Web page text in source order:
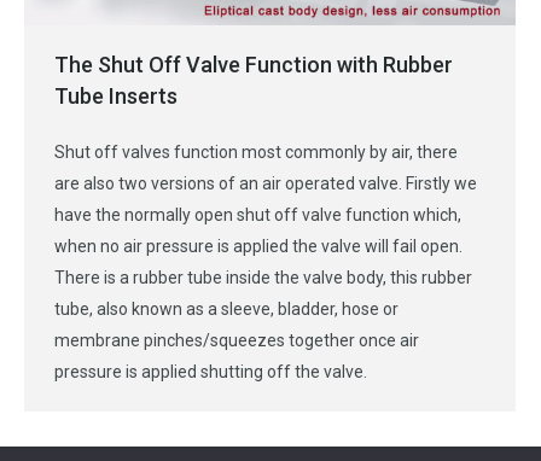
The Shut Off Valve Function with Rubber
Tube Inserts
Shut off valves function most commonly by air, there
are also two versions of an air operated valve. Firstly we
have the normally open shut off valve function which,
when no air pressure is applied the valve will fail open.
There is a rubber tube inside the valve body, this rubber
tube, also known as a sleeve, bladder, hose or
membrane pinches/squeezes together once air
pressure is applied shutting off the valve.